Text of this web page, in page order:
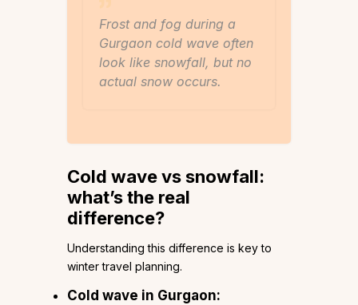
Frost and fog during a
Gurgaon cold wave often
look like snowfall, but no
actual snow occurs.
Cold wave vs snowfall:
what’s the real
difference?
Understanding this difference is key to
winter travel planning.
Cold wave in Gurgaon: